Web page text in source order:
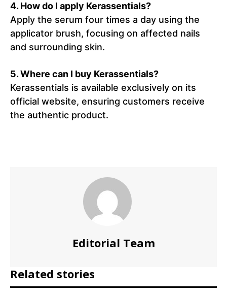
4. How do I apply Kerassentials?
Apply the serum four times a day using the
applicator brush, focusing on affected nails
and surrounding skin.
5. Where can I buy Kerassentials?
Kerassentials is available exclusively on its
official website, ensuring customers receive
the authentic product.
Editorial Team
Related stories